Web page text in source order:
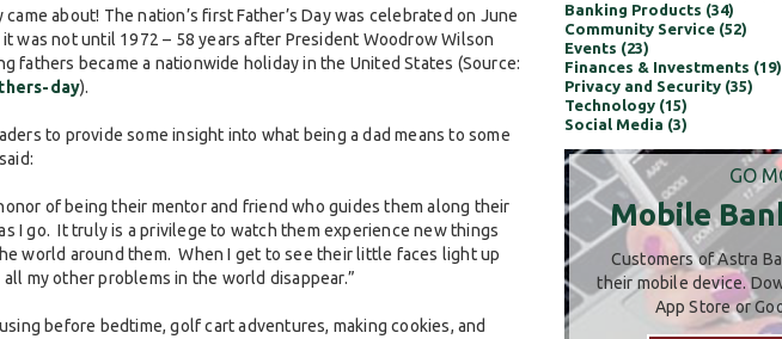
about! The nation’s first Father’s Day was celebrated on June
was not until 1972 – 58 years after President Woodrow Wilson
fathers became a nationwide holiday in the United States (Source:
day).
to provide some insight into what being a dad means to some
of being their mentor and friend who guides them along their
I go. It truly is a privilege to watch them experience new things
world around them. When I get to see their little faces light up
my other problems in the world disappear.”
before bedtime, golf cart adventures, making cookies, and
Banking Products (34)
Community Service (52)
Events (23)
Finances & Investments (19)
Privacy and Security (35)
Technology (15)
Social Media (3)
GO
Mobile
Customers of Astra
their mobile device.
App Store or